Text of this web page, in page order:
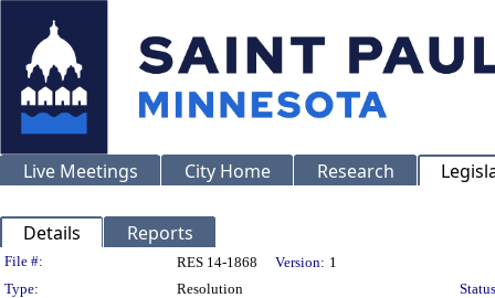
Live Meetings City Home Research
Details Reports
Legislation Details
File #: RES 14-1868 Version: 1
Type:
Resolution